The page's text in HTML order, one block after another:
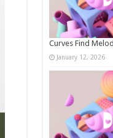
Curves Find
January 12, 2026